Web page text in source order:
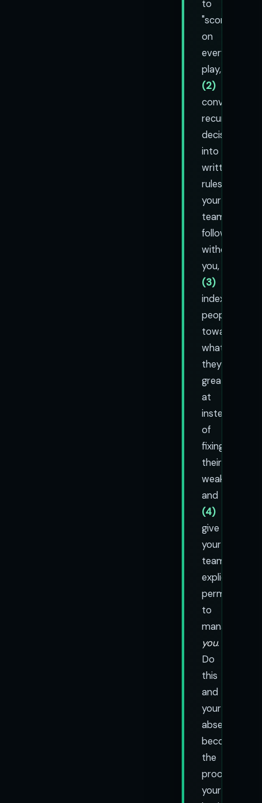
to
"score"
on
every
play,
(2)
convert
recurring
decisions
into
written
rules
your
team
follows
without
you,
(3)
index
people
toward
what
they're
great
at
instead
of
fixing
their
weaknesses,
and
(4)
give
your
team
explicit
permission
to
manage
you.
Do
this
and
your
absence
becomes
the
proof
your